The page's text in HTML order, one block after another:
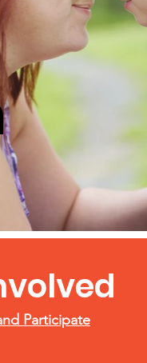
Participate